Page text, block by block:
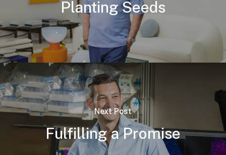
Planting Seeds
Next Post
Fulfilling a Promise